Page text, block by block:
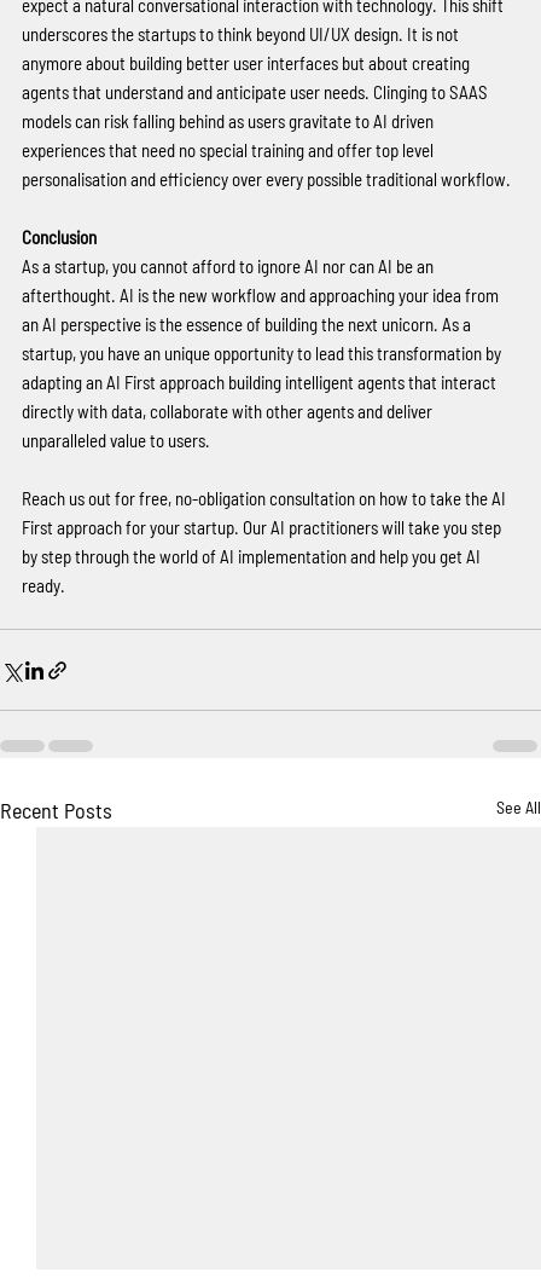
expect a natural conversational interaction with technology. This shift
underscores the startups to think beyond UI/UX design. It is not
anymore about building better user interfaces but about creating
agents that understand and anticipate user needs. Clinging to SAAS
models can risk falling behind as users gravitate to AI driven
experiences that need no special training and offer top level
personalisation and efficiency over every possible traditional workflow.
Conclusion
As a startup, you cannot afford to ignore AI nor can AI be an
afterthought. AI is the new workflow and approaching your idea from
an AI perspective is the essence of building the next unicorn. As a
startup, you have an unique opportunity to lead this transformation by
adapting an AI First approach building intelligent agents that interact
directly with data, collaborate with other agents and deliver
unparalleled value to users.
Reach us out for free, no-obligation consultation on how to take the AI
First approach for your startup. Our AI practitioners will take you step
by step through the world of AI implementation and help you get AI
ready.
Recent Posts See All